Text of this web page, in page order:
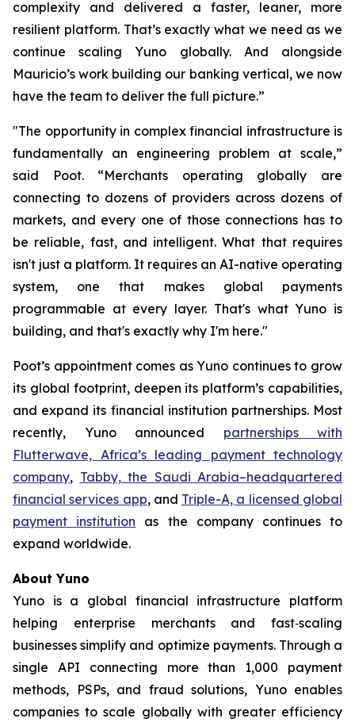
complexity and delivered a faster, leaner, more
resilient platform. That’s exactly what we need as we
continue scaling Yuno globally. And alongside
Mauricio’s work building our banking vertical, we now
have the team to deliver the full picture.”
"The opportunity in complex financial infrastructure is
fundamentally an engineering problem at scale,”
said Poot. “Merchants operating globally are
connecting to dozens of providers across dozens of
markets, and every one of those connections has to
be reliable, fast, and intelligent. What that requires
isn't just a platform. It requires an AI-native operating
system, one that makes global payments
programmable at every layer. That's what Yuno is
building, and that's exactly why I'm here."
Poot’s appointment comes as Yuno continues to grow
its global footprint, deepen its platform’s capabilities,
and expand its financial institution partnerships. Most
recently, Yuno announced partnerships with
Flutterwave, Africa’s leading payment technology
company, Tabby, the Saudi Arabia–headquartered
financial services app, and Triple-A, a licensed global
payment institution as the company continues to
expand worldwide.
About Yuno
Yuno is a global financial infrastructure platform
helping enterprise merchants and fast‑scaling
businesses simplify and optimize payments. Through a
single API connecting more than 1,000 payment
methods, PSPs, and fraud solutions, Yuno enables
companies to scale globally with greater efficiency